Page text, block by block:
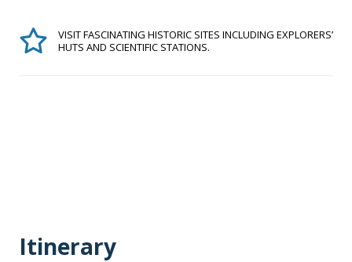
VISIT FASCINATING HISTORIC SITES INCLUDING EXPLORERS’
HUTS AND SCIENTIFIC STATIONS.
Itinerary